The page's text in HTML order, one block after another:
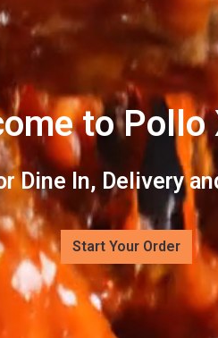
to Pollo
Dine In, Delivery
Start Your Order